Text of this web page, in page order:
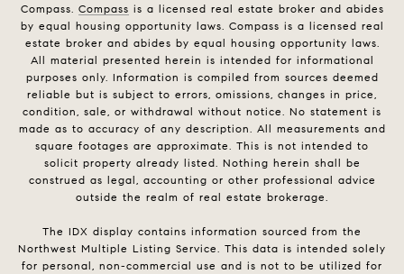
Compass. Compass is a licensed real estate broker and abides
by equal housing opportunity laws. Compass is a licensed real
estate broker and abides by equal housing opportunity laws.
All material presented herein is intended for informational
purposes only. Information is compiled from sources deemed
reliable but is subject to errors, omissions, changes in price,
condition, sale, or withdrawal without notice. No statement is
made as to accuracy of any description. All measurements and
square footages are approximate. This is not intended to
solicit property already listed. Nothing herein shall be
construed as legal, accounting or other professional advice
outside the realm of real estate brokerage.
The IDX display contains information sourced from the
Northwest Multiple Listing Service. This data is intended solely
for personal, non-commercial use and is not to be utilized for